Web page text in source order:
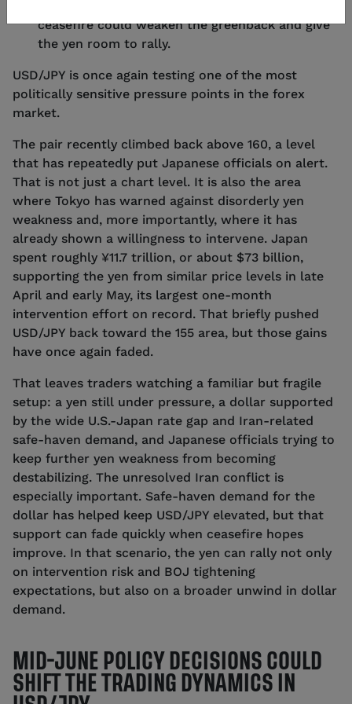
ceasefire could weaken the greenback and give
the yen room to rally.
USD/JPY is once again testing one of the most
politically sensitive pressure points in the forex
market.
The pair recently climbed back above 160, a level
that has repeatedly put Japanese officials on alert.
That is not just a chart level. It is also the area
where Tokyo has warned against disorderly yen
weakness and, more importantly, where it has
already shown a willingness to intervene. Japan
spent roughly ¥11.7 trillion, or about $73 billion,
supporting the yen from similar price levels in late
April and early May, its largest one-month
intervention effort on record. That briefly pushed
USD/JPY back toward the 155 area, but those gains
have once again faded.
That leaves traders watching a familiar but fragile
setup: a yen still under pressure, a dollar supported
by the wide U.S.-Japan rate gap and Iran-related
safe-haven demand, and Japanese officials trying to
keep further yen weakness from becoming
destabilizing. The unresolved Iran conflict is
especially important. Safe-haven demand for the
dollar has helped keep USD/JPY elevated, but that
support can fade quickly when ceasefire hopes
improve. In that scenario, the yen can rally not only
on intervention risk and BOJ tightening
expectations, but also on a broader unwind in dollar
demand.
MID-JUNE POLICY DECISIONS COULD
SHIFT THE TRADING DYNAMICS IN